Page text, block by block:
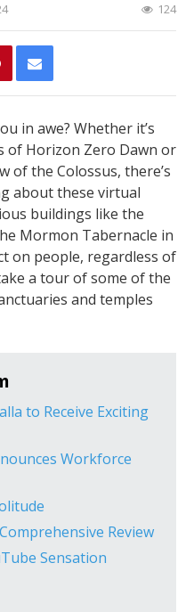
124
in awe? Whether it’s
of Horizon Zero Dawn or
of the Colossus, there’s
about these virtual
buildings like the
Mormon Tabernacle in
on people, regardless of
a tour of some of the
and temples
to Receive Exciting
Workforce
Review
Sensation